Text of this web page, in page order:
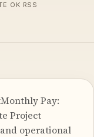
OK RSS
Pay:
Project
operational